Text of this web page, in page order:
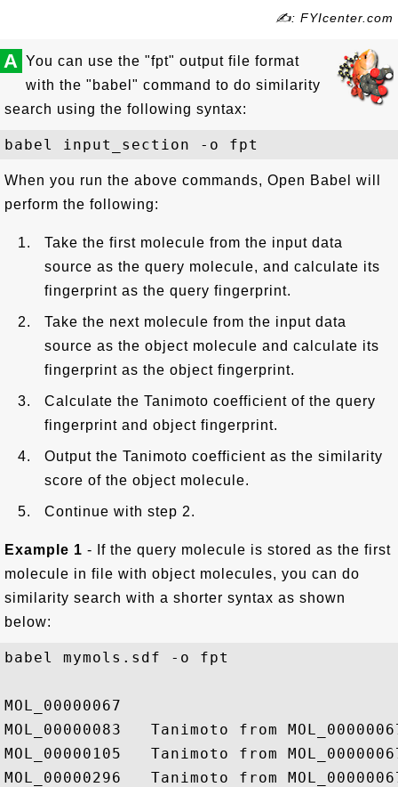
✍: FYIcenter.com
A You can use the "fpt" output file format
with the "babel" command to do similarity
search using the following syntax:
When you run the above commands, Open Babel will
perform the following:
Take the first molecule from the input data
source as the query molecule, and calculate its
fingerprint as the query fingerprint.
Take the next molecule from the input data
source as the object molecule and calculate its
fingerprint as the object fingerprint.
Calculate the Tanimoto coefficient of the query
fingerprint and object fingerprint.
Output the Tanimoto coefficient as the similarity
score of the object molecule.
Continue with step 2.
Example 1 - If the query molecule is stored as the first
molecule in file with object molecules, you can do
similarity search with a shorter syntax as shown
below:
babel mymols.sdf -o fpt
MOL_00000067
MOL_00000083   Tanimoto from
MOL_00000105   Tanimoto from
MOL_00000296   Tanimoto from